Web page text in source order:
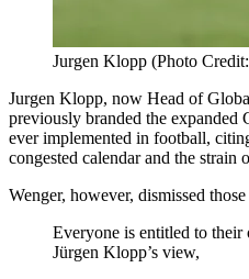
Jurgen Klopp (Photo
Jurgen Klopp, now Head of
previously branded the expanded
ever implemented in football,
congested calendar and the strain
Wenger, however, dismissed
Everyone is entitled to their
Jürgen Klopp’s view,